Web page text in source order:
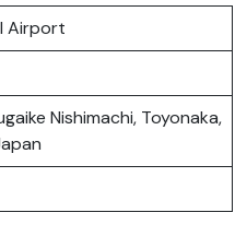
Airport
Nishimachi, Toyonaka,